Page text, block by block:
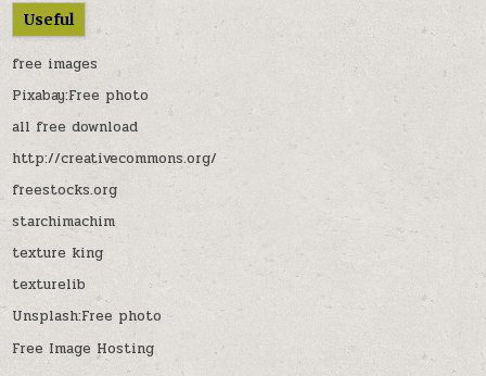
Useful
free images
Pixabay:Free photo
all free download
http://creativecommons.org/
freestocks.org
starchimachim
texture king
texturelib
Unsplash:Free photo
Free Image Hosting